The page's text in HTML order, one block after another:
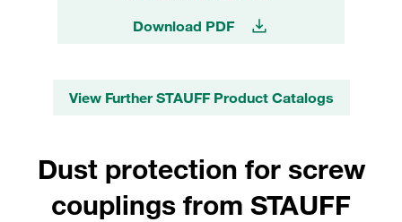
Download PDF
View Further STAUFF Product Catalogs
Dust protection for screw
couplings from STAUFF